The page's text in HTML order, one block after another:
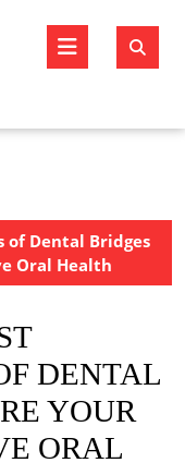
Open
of Dental Bridges
Oral Health
DENTAL
YOUR
ORAL